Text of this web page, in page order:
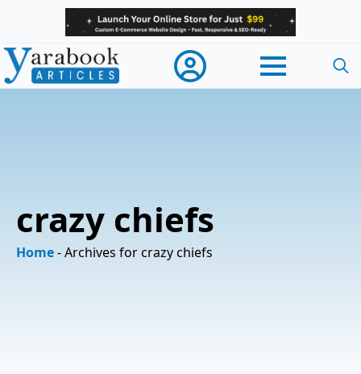
crazy chiefs
Home-Archives for crazy chiefs